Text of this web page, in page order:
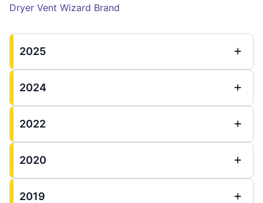
Dryer Vent Wizard Brand
2025
2024
2022
2020
2019